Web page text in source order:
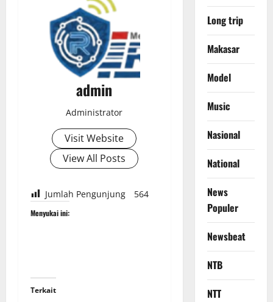
admin
Administrator
Visit Website
View All Posts
Jumlah Pengunjung 564
Menyukai ini:
Terkait
Long trip
Makasar
Model
Music
Nasional
National
News
Populer
Newsbeat
NTB
NTT